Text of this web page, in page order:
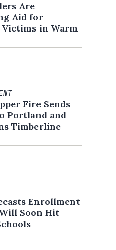
Are
Aid for
in Warm
Fire Sends
Portland and
Timberline
Enrollment
Soon Hit